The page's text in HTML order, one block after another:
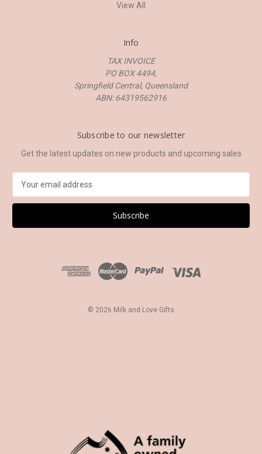
View All
Info
TAX INVOICE
PO BOX 4494,
Springfield Central, Queensland
ABN: 64319562916
Subscribe to our newsletter
Get the latest updates on new products and upcoming sales
a
l
© 2026 Milk and Love Gifts